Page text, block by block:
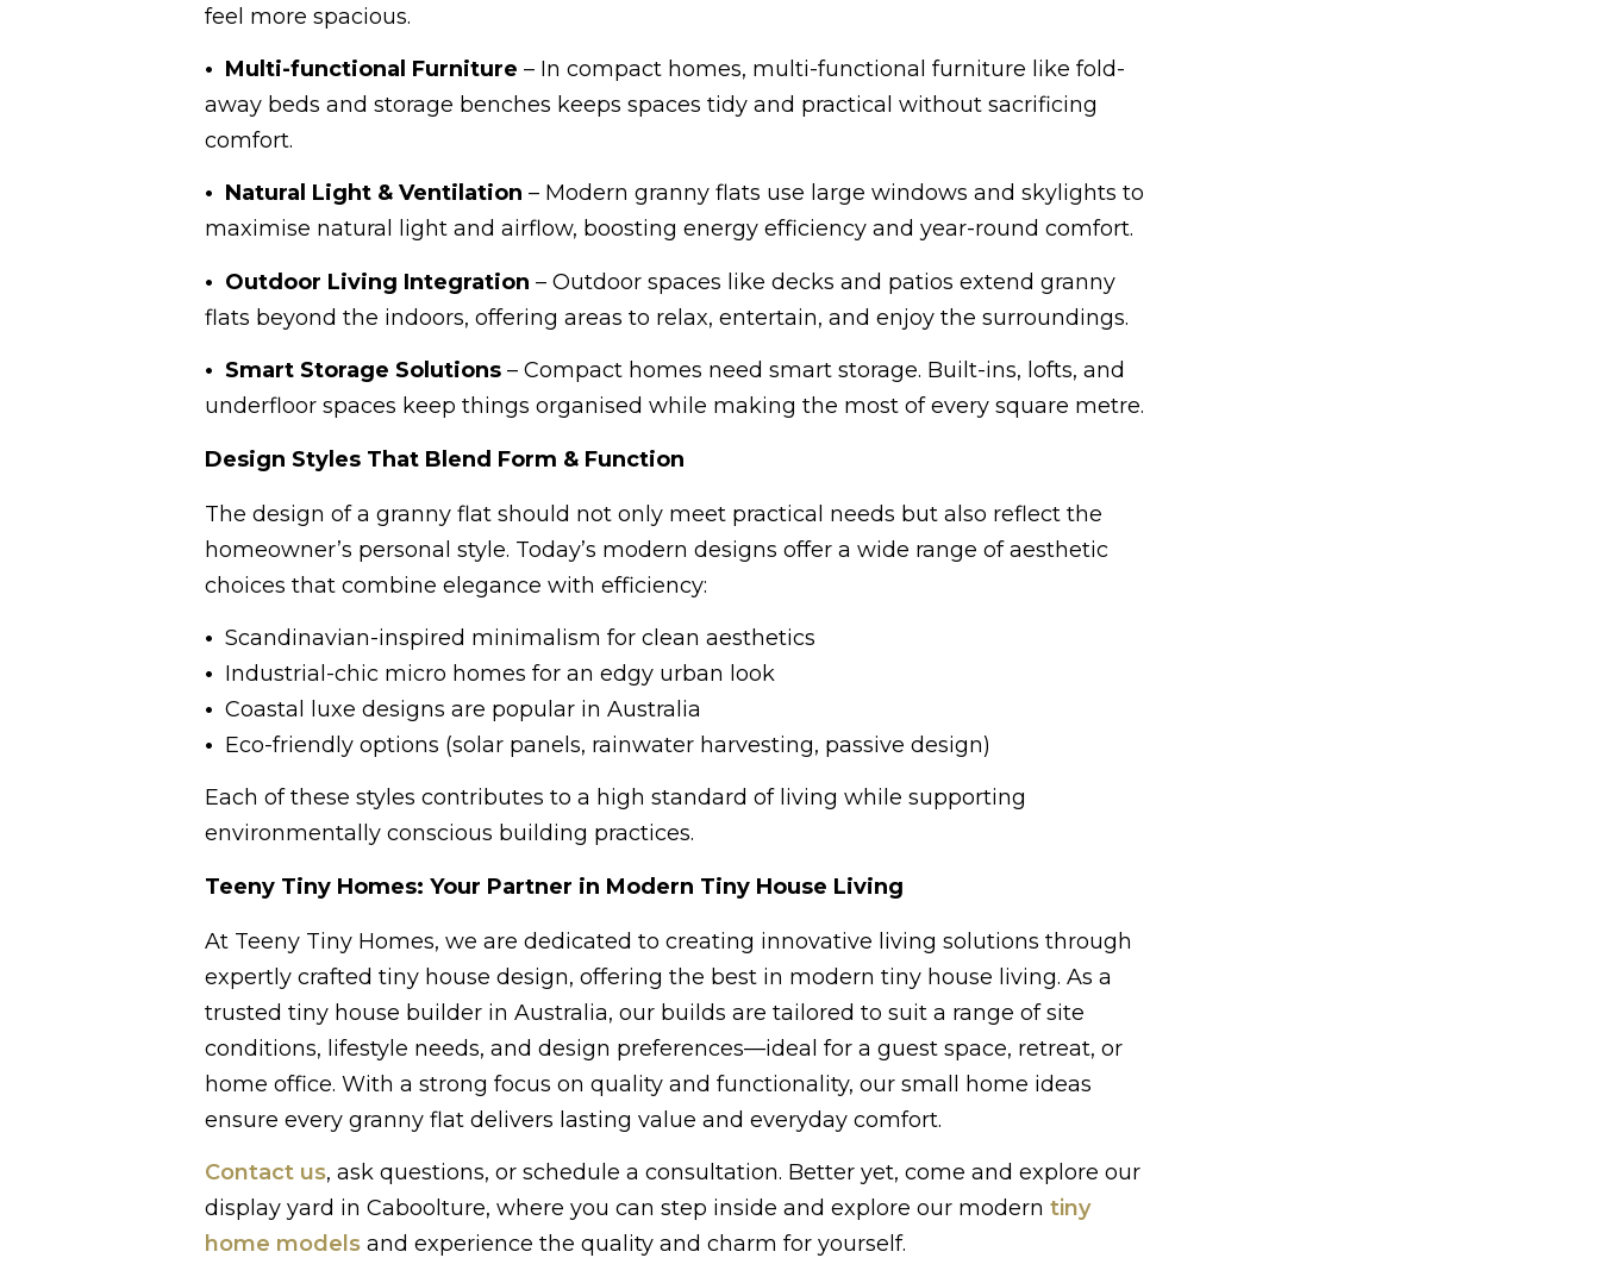
feel more spacious.
• Multi-functional Furniture – In compact homes, multi-functional furniture like fold-
away beds and storage benches keeps spaces tidy and practical without sacrificing
comfort.
• Natural Light & Ventilation – Modern granny flats use large windows and skylights to
maximise natural light and airflow, boosting energy efficiency and year-round comfort.
• Outdoor Living Integration – Outdoor spaces like decks and patios extend granny
flats beyond the indoors, offering areas to relax, entertain, and enjoy the surroundings.
• Smart Storage Solutions – Compact homes need smart storage. Built-ins, lofts, and
underfloor spaces keep things organised while making the most of every square metre.
Design Styles That Blend Form & Function
The design of a granny flat should not only meet practical needs but also reflect the
homeowner’s personal style. Today’s modern designs offer a wide range of aesthetic
choices that combine elegance with efficiency:
• Scandinavian-inspired minimalism for clean aesthetics
• Industrial-chic micro homes for an edgy urban look
• Coastal luxe designs are popular in Australia
• Eco-friendly options (solar panels, rainwater harvesting, passive design)
Each of these styles contributes to a high standard of living while supporting
environmentally conscious building practices.
Teeny Tiny Homes: Your Partner in Modern Tiny House Living
At Teeny Tiny Homes, we are dedicated to creating innovative living solutions through
expertly crafted tiny house design, offering the best in modern tiny house living. As a
trusted tiny house builder in Australia, our builds are tailored to suit a range of site
conditions, lifestyle needs, and design preferences—ideal for a guest space, retreat, or
home office. With a strong focus on quality and functionality, our small home ideas
ensure every granny flat delivers lasting value and everyday comfort.
Contact us, ask questions, or schedule a consultation. Better yet, come and explore our
display yard in Caboolture, where you can step inside and explore our modern tiny
home models and experience the quality and charm for yourself.